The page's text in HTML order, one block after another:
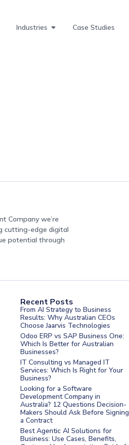
Industries Case Studies
Company we’re
cutting-edge digital
potential through
Recent Posts
From AI Strategy to Business
Results: Why Australian CEOs
Choose Jaarvis Technologies
Odoo ERP vs SAP Business One:
Which Is Better for Australian
Businesses?
IT Consulting vs Managed IT
Services: Which Is Right for Your
Business?
Looking for a Software
Development Company in
Australia? 12 Questions Decision-
Makers Should Ask Before Signing
a Contract
Best Agentic AI Solutions for
Business: Use Cases, Benefits,